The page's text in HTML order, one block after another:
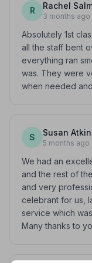
R Rachel
3 months ago
Absolutely 1st
all the staff bent
everything ran
was. They were
when needed
S Susan
5 months ago
We had an
and the rest of
and very
celebrant for us,
service which
Many thanks to